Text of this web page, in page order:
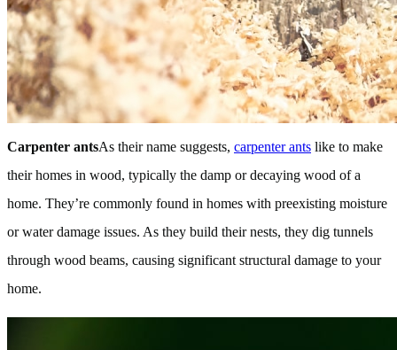
Carpenter antsAs their name suggests, carpenter ants like to make
their homes in wood, typically the damp or decaying wood of a
home. They’re commonly found in homes with preexisting moisture
or water damage issues. As they build their nests, they dig tunnels
through wood beams, causing significant structural damage to your
home.